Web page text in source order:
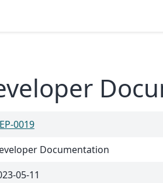
0019
Documentation
05-11